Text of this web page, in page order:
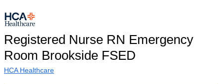
Registered Nurse RN Emergency
Room Brookside FSED
HCA Healthcare